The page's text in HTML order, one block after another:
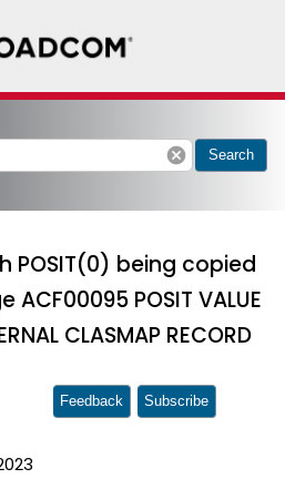
cancel Search
POSIT(0) being copied
POSIT VALUE
CLASMAP RECORD
Feedback Subscribe